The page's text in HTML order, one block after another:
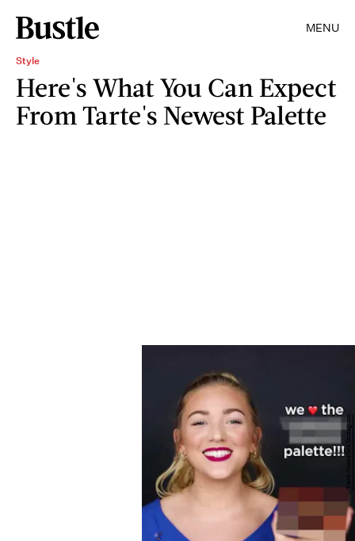
MENU
Style
Here's What You Can Expect
From Tarte's Newest Palette
Tarte Cosmetics/Instagram